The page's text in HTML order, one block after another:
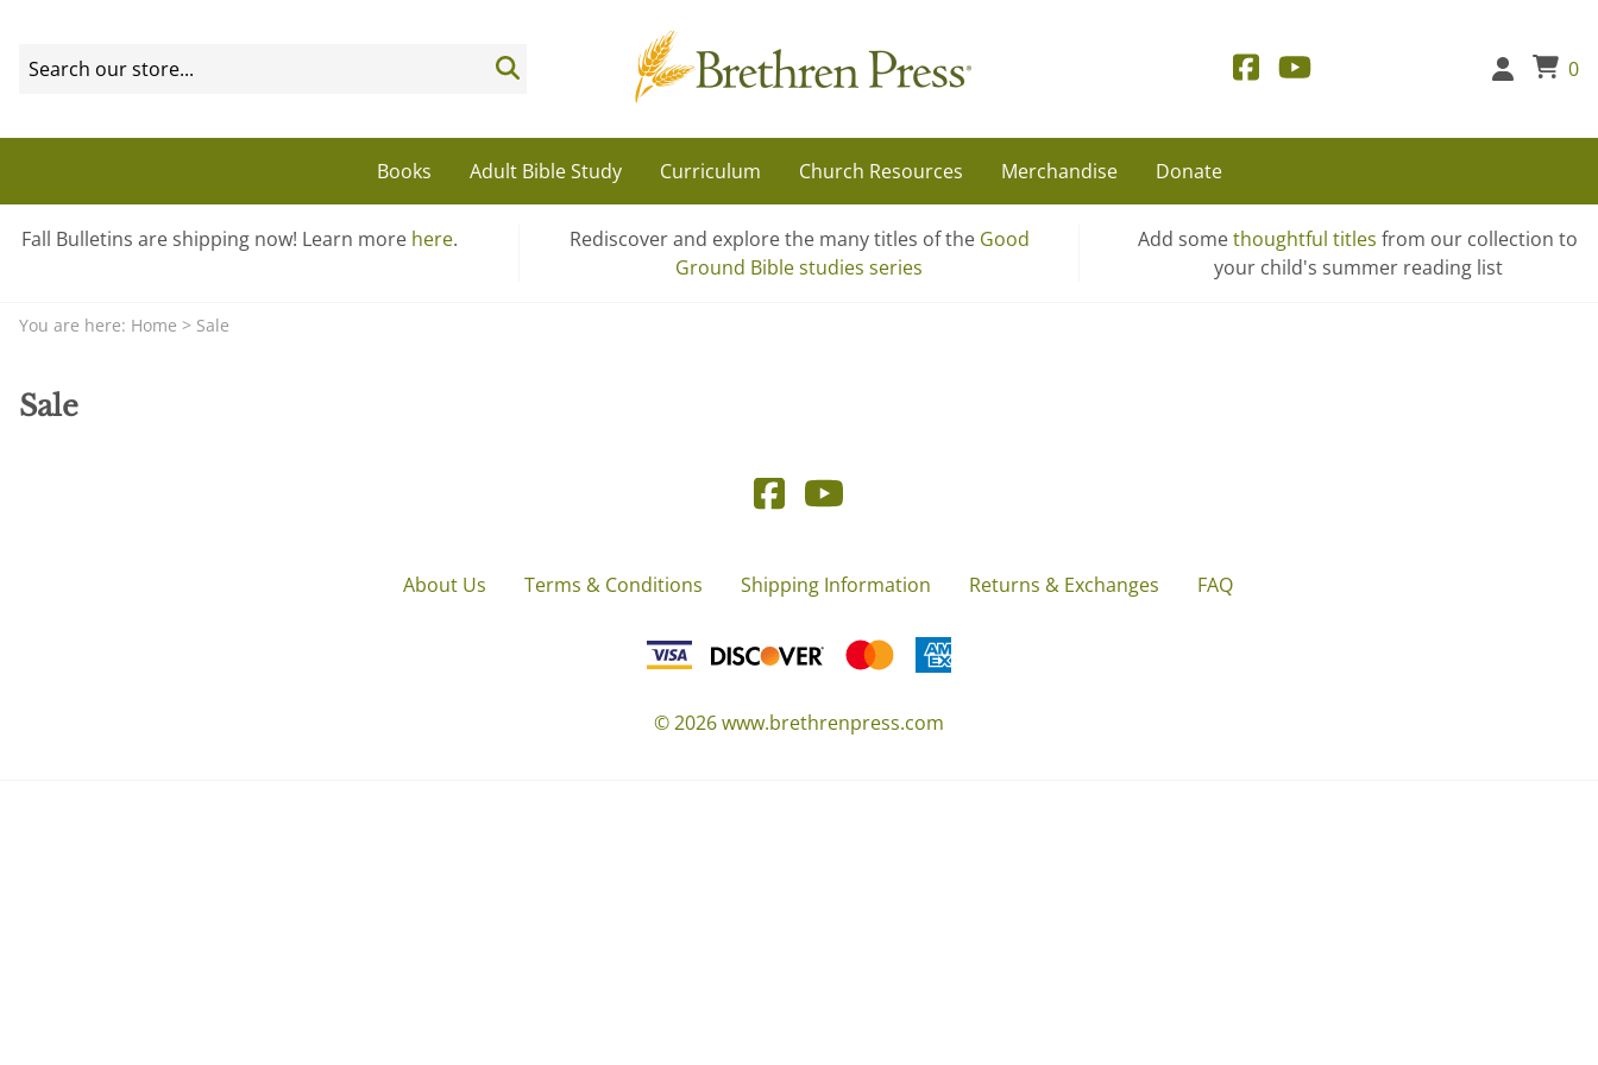
0
Books Adult Bible Study Curriculum Church Resources Merchandise Donate
Fall Bulletins are shipping now! Learn more here. Rediscover and explore the many titles of the Good
Ground Bible studies series
Add somethoughtful titles from our collection to
your child's summer reading list
You are here: Home > Sale
Sale
About Us Terms & Conditions Shipping Information Returns & Exchanges FAQ
©2026www.brethrenpress.com